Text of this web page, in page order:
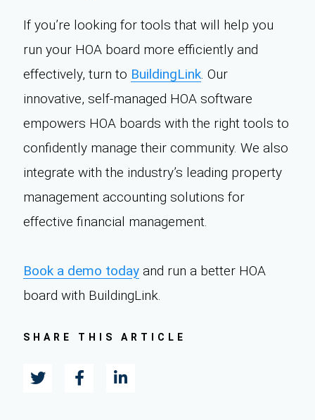
If you’re looking for tools that will help you
run your HOA board more efficiently and
effectively, turn to BuildingLink. Our
innovative, self-managed HOA software
empowers HOA boards with the right tools to
confidently manage their community. We also
integrate with the industry’s leading property
management accounting solutions for
effective financial management.
Book a demo today and run a better HOA
board with BuildingLink.
SHARE THIS ARTICLE